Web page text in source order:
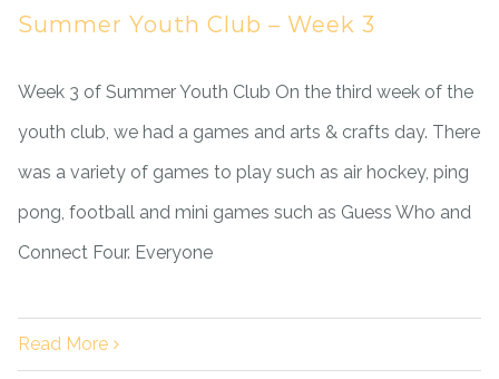
Summer Youth Club – Week 3
Week 3 of Summer Youth Club On the third week of the
youth club, we had a games and arts & crafts day. There
was a variety of games to play such as air hockey, ping
pong, football and mini games such as Guess Who and
Connect Four. Everyone
Read More